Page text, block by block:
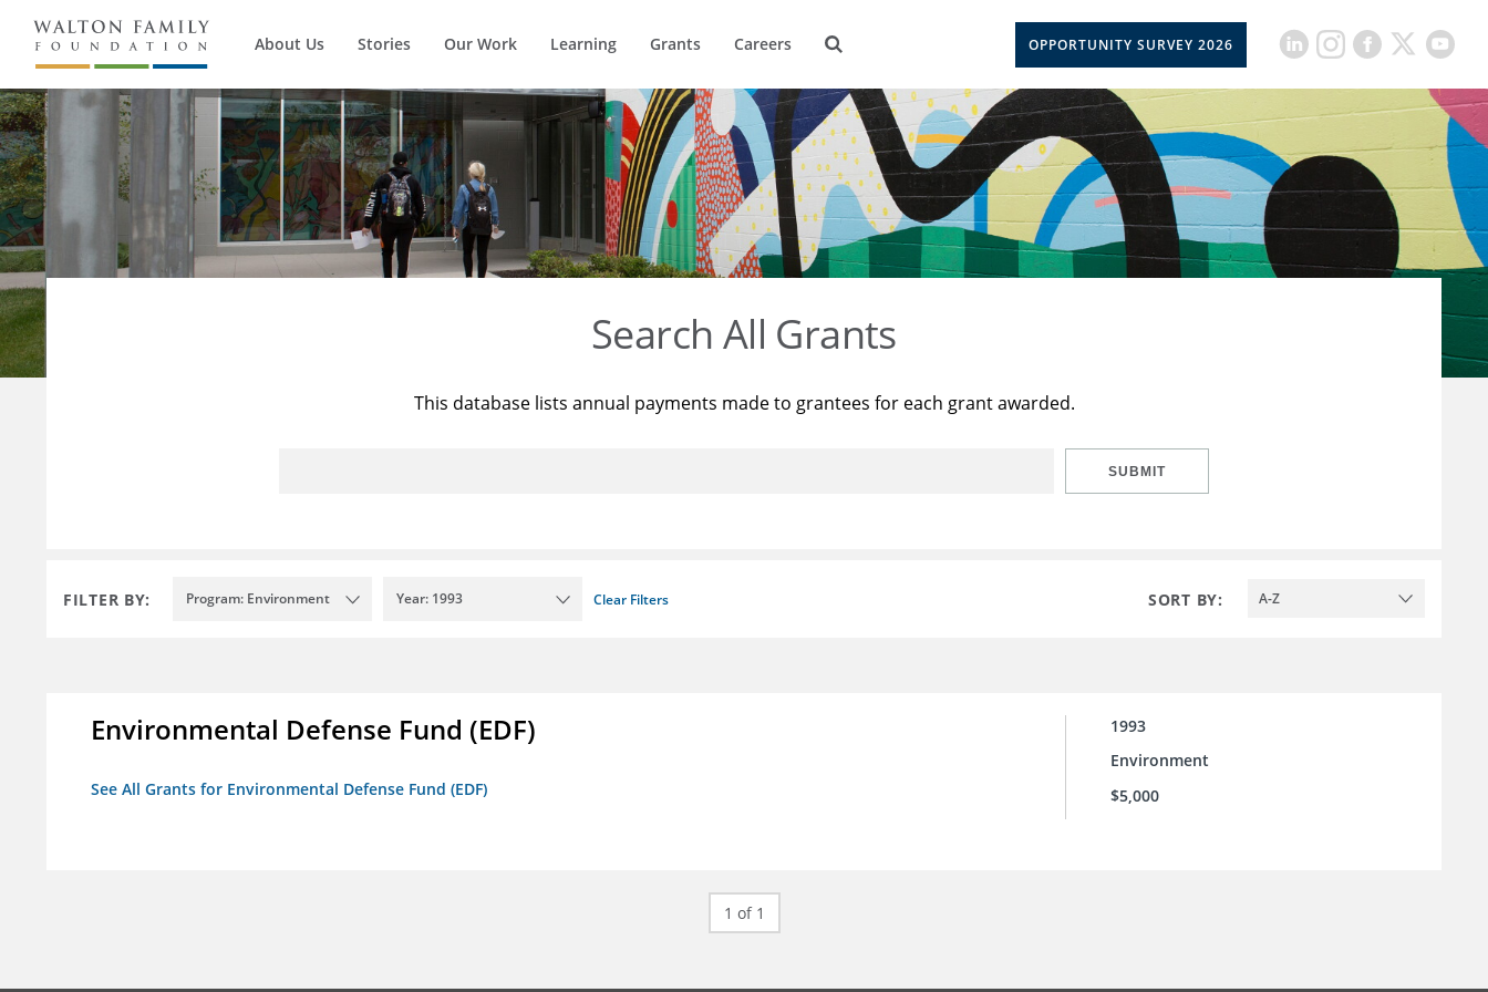
About Us Stories Our Work Learning Grants Careers OPPORTUNITY SURVEY 2026
Search All Grants
This database lists annual payments made to grantees for each grant awarded.
SUBMIT
FILTER BY: Program: Environment Year: 1993 Clear Filters SORT BY: A-Z
Environmental Defense Fund (EDF)
See All Grants for Environmental Defense Fund (EDF)
1993
Environment
$5,000
1 of 1